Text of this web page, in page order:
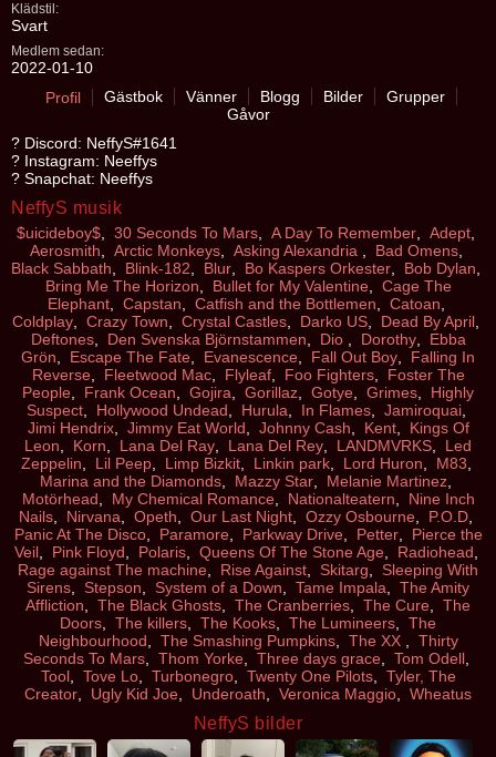
Klädstil:
Svart
Medlem sedan:
2022-01-10
Profil
Gästbok Vänner Blogg Bilder
Grupper
Gåvor
? Discord: NeffyS#1641
? Instagram: Neeffys
? Snapchat: Neeffys
NeffyS musik
$uicideboy$ 30 Seconds To Mars A Day To Remember Adept
Aerosmith
Arctic Monkeys, Asking Alexandria Bad Omens,
Black Sabbath
Blink-182 Blur Bo Kaspers Orkester Bob Dylan
Bring Me The Horizon
Bullet for My Valentine, Cage The
Elephant, Capstan Catfish and the Bottlemen Catoan
Coldplay
Crazy Town Crystal Castles Darko US Dead By April
Deftones, Den Svenska Björnstammen Dio Dorothy, Ebba
Grön
Escape The Fate Evanescence Fall Out Boy
Falling In
Reverse, Fleetwood Mac, Flyleaf, Foo Fighters, Foster The
People
Frank Ocean Gojira Gorillaz Gotye Grimes
Highly
Suspect, Hollywood Undead Hurula In Flames, Jamiroquai,
Jimi Hendrix, Jimmy Eat World Johnny Cash Kent, Kings Of
Leon
Korn Lana Del Ray Lana Del Rey LANDMVRKS
Led
Zeppelin
Lil Peep, Limp Bizkit, Linkin park, Lord Huron M83
Marina and the Diamonds
Mazzy Star Melanie Martinez
Motörhead
My Chemical Romance, Nationalteatern
Nine Inch
Nails
Nirvana Opeth Our Last Night Ozzy Osbourne P.O.D
Panic At The Disco, Paramore, Parkway Drive, Petter, Pierce the
Veil, Pink Floyd Polaris, Queens Of The Stone Age, Radiohead
Rage against The machine
Rise Against Skitarg
Sleeping With
Sirens
Stepson System of a Down Tame Impala
The Amity
Affliction
The Black Ghosts The Cranberries The Cure
The
Doors
The killers The Kooks The Lumineers
The
Neighbourhood
The Smashing Pumpkins, The XX
Thirty
Seconds To Mars, Thom Yorke, Three days grace, Tom Odell,
Tool, Tove Lo, Turbonegro, Twenty One Pilots, Tyler, The
Creator
Ugly Kid Joe Underoath Veronica Maggio Wheatus
NeffyS bilder